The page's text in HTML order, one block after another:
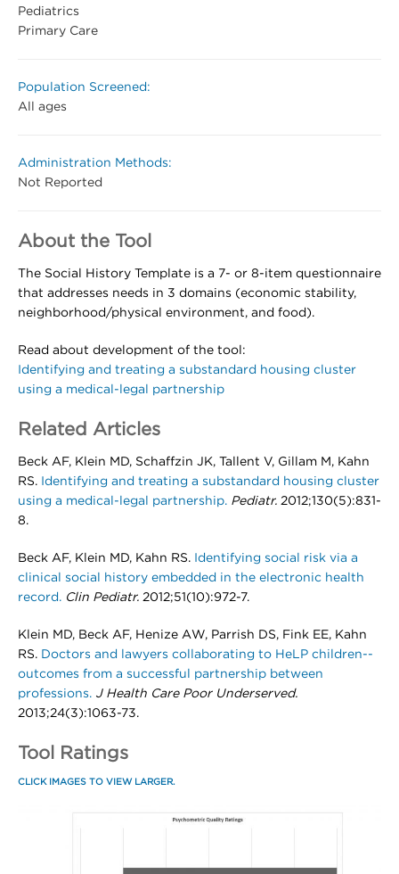
Pediatrics
Primary Care
Population Screened:
All ages
Administration Methods:
Not Reported
About the Tool
The Social History Template is a 7- or 8-item questionnaire
that addresses needs in 3 domains (economic stability,
neighborhood/physical environment, and food).
Read about development of the tool:
Identifying and treating a substandard housing cluster
using a medical-legal partnership
Related Articles
Beck AF, Klein MD, Schaffzin JK, Tallent V, Gillam M, Kahn
RS. Identifying and treating a substandard housing cluster
using a medical-legal partnership. Pediatr. 2012;130(5):831-
8.
Beck AF, Klein MD, Kahn RS. Identifying social risk via a
clinical social history embedded in the electronic health
record. Clin Pediatr. 2012;51(10):972-7.
Klein MD, Beck AF, Henize AW, Parrish DS, Fink EE, Kahn
RS. Doctors and lawyers collaborating to HeLP children--
outcomes from a successful partnership between
professions. J Health Care Poor Underserved.
2013;24(3):1063-73.
Tool Ratings
CLICK IMAGES TO VIEW LARGER.